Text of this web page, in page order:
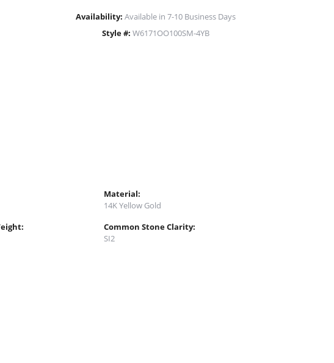
Availability: Available in 7-10 Business Days
Style #: W6171OO100SM-4YB
Material:
14K Yellow Gold
Common Stone Clarity:
SI2